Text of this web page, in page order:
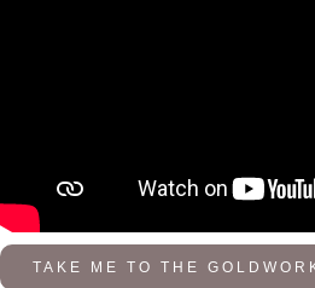
TAKE ME TO THE